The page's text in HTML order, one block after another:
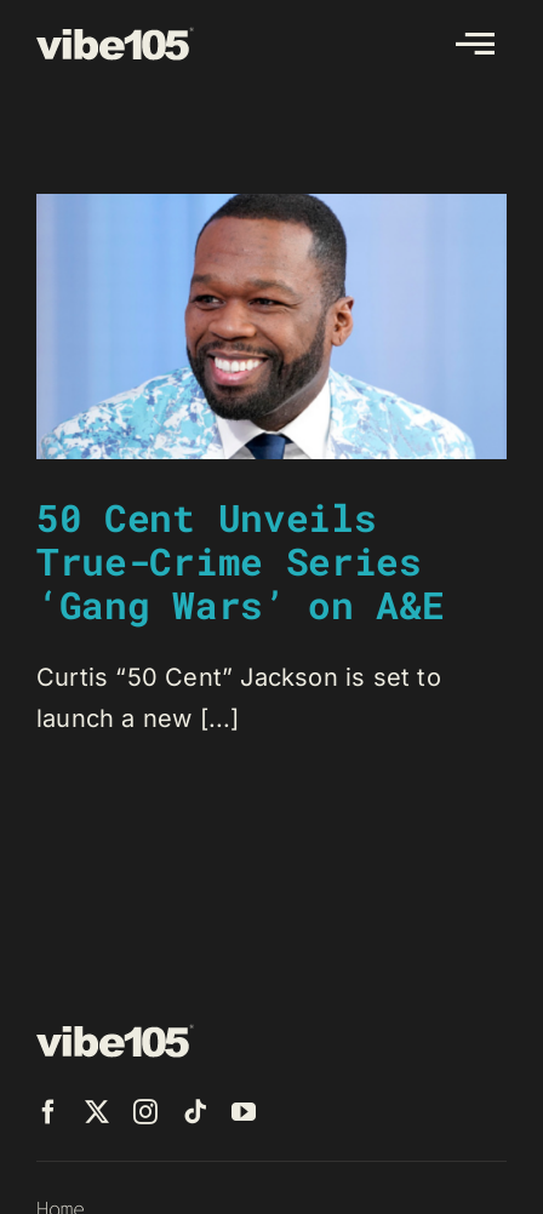
50 Cent Unveils
True-Crime Series
‘Gang Wars’ on A&E
Curtis “50 Cent” Jackson is set to
launch a new [...]
Home